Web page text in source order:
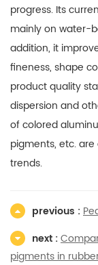
progress. Its
mainly on water-
addition, it
fineness, shape
product quality
dispersion and
of colored
pigments, etc.
trends.
previous :
next :
pigments in